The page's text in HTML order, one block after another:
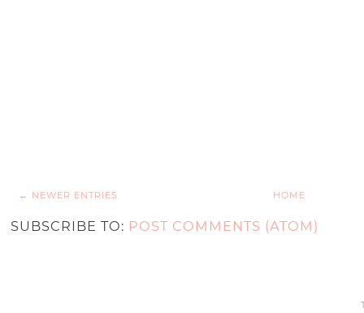
← NEWER ENTRIES HOME
SUBSCRIBE TO: POST COMMENTS (ATOM)